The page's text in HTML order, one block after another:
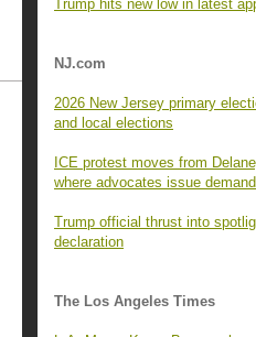
Trump hits new low in latest
NJ.com
2026 New Jersey primary
and local elections
ICE protest moves from
where advocates issue
Trump official thrust into
declaration
The Los Angeles Times